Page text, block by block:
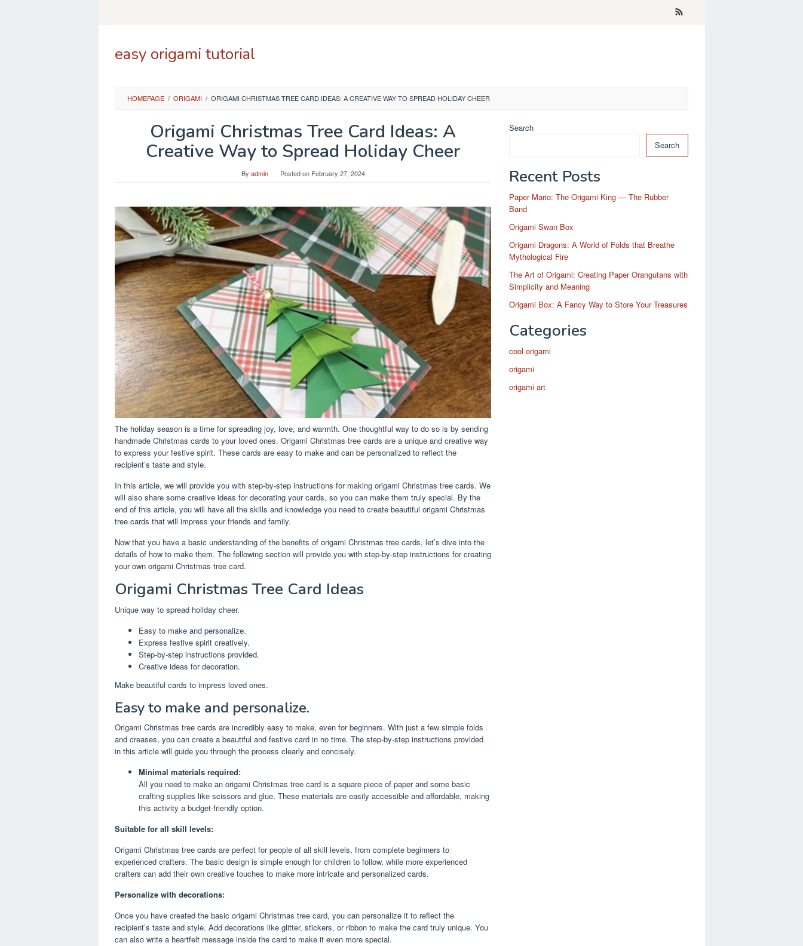
easy origami tutorial
HOMEPAGE / ORIGAMI / ORIGAMI CHRISTMAS TREE CARD IDEAS: A CREATIVE WAY TO SPREAD HOLIDAY CHEER
Origami Christmas Tree Card Ideas: A
Creative Way to Spread Holiday Cheer
By admin Posted on February 27, 2024
The holiday season is a time for spreading joy, love, and warmth. One thoughtful way to do so is by sending
handmade Christmas cards to your loved ones. Origami Christmas tree cards are a unique and creative way
to express your festive spirit. These cards are easy to make and can be personalized to reflect the
recipient’s taste and style.
In this article, we will provide you with step-by-step instructions for making origami Christmas tree cards. We
will also share some creative ideas for decorating your cards, so you can make them truly special. By the
end of this article, you will have all the skills and knowledge you need to create beautiful origami Christmas
tree cards that will impress your friends and family.
Now that you have a basic understanding of the benefits of origami Christmas tree cards, let’s dive into the
details of how to make them. The following section will provide you with step-by-step instructions for creating
your own origami Christmas tree card.
Origami Christmas Tree Card Ideas
Unique way to spread holiday cheer.
Easy to make and personalize.
Express festive spirit creatively.
Step-by-step instructions provided.
Creative ideas for decoration.
Make beautiful cards to impress loved ones.
Easy to make and personalize.
Origami Christmas tree cards are incredibly easy to make, even for beginners. With just a few simple folds
and creases, you can create a beautiful and festive card in no time. The step-by-step instructions provided
in this article will guide you through the process clearly and concisely.
Minimal materials required:
All you need to make an origami Christmas tree card is a square piece of paper and some basic
crafting supplies like scissors and glue. These materials are easily accessible and affordable, making
this activity a budget-friendly option.
Suitable for all skill levels:
Origami Christmas tree cards are perfect for people of all skill levels, from complete beginners to
experienced crafters. The basic design is simple enough for children to follow, while more experienced
crafters can add their own creative touches to make more intricate and personalized cards.
Personalize with decorations:
Once you have created the basic origami Christmas tree card, you can personalize it to reflect the
recipient’s taste and style. Add decorations like glitter, stickers, or ribbon to make the card truly unique. You
can also write a heartfelt message inside the card to make it even more special.
Search
Search
Recent Posts
Paper Mario: The Origami King — The Rubber
Band
Origami Swan Box
Origami Dragons: A World of Folds that Breathe
Mythological Fire
The Art of Origami: Creating Paper Orangutans with
Simplicity and Meaning
Origami Box: A Fancy Way to Store Your Treasures
Categories
cool origami
origami
origami art